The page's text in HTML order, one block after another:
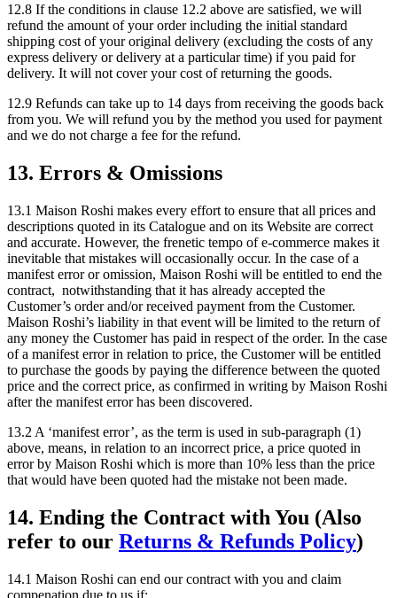
12.8 If the conditions in clause 12.2 above are satisfied, we will
refund the amount of your order including the initial standard
shipping cost of your original delivery (excluding the costs of any
express delivery or delivery at a particular time) if you paid for
delivery. It will not cover your cost of returning the goods.
12.9 Refunds can take up to 14 days from receiving the goods back
from you. We will refund you by the method you used for payment
and we do not charge a fee for the refund.
13. Errors & Omissions
13.1 Maison Roshi makes every effort to ensure that all prices and
descriptions quoted in its Catalogue and on its Website are correct
and accurate. However, the frenetic tempo of e-commerce makes it
inevitable that mistakes will occasionally occur. In the case of a
manifest error or omission, Maison Roshi will be entitled to end the
contract, notwithstanding that it has already accepted the
Customer’s order and/or received payment from the Customer.
Maison Roshi’s liability in that event will be limited to the return of
any money the Customer has paid in respect of the order. In the case
of a manifest error in relation to price, the Customer will be entitled
to purchase the goods by paying the difference between the quoted
price and the correct price, as confirmed in writing by Maison Roshi
after the manifest error has been discovered.
13.2 A ‘manifest error’, as the term is used in sub-paragraph (1)
above, means, in relation to an incorrect price, a price quoted in
error by Maison Roshi which is more than 10% less than the price
that would have been quoted had the mistake not been made.
14. Ending the Contract with You (Also
refer to our Returns & Refunds Policy)
14.1 Maison Roshi can end our contract with you and claim
compenation due to us if: